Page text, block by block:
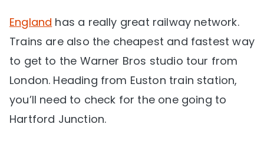
England has a really great railway network.
Trains are also the cheapest and fastest way
to get to the Warner Bros studio tour from
London. Heading from Euston train station,
you’ll need to check for the one going to
Hartford Junction.